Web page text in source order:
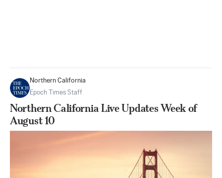
Northern California
Epoch Times Staff
Northern California Live Updates Week of
August 10